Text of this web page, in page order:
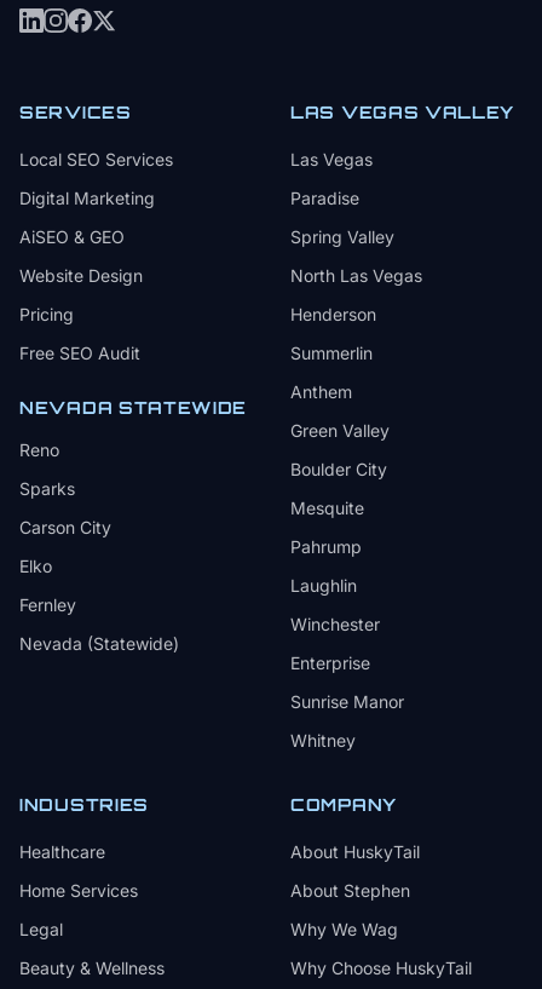
SERVICES
Local SEO Services
Digital Marketing
AiSEO & GEO
Website Design
Pricing
Free SEO Audit
NEVADA STATEWIDE
Reno
Sparks
Carson City
Elko
Fernley
Nevada (Statewide)
LAS VEGAS VALLEY
Las Vegas
Paradise
Spring Valley
North Las Vegas
Henderson
Summerlin
Anthem
Green Valley
Boulder City
Mesquite
Pahrump
Laughlin
Winchester
Enterprise
Sunrise Manor
Whitney
INDUSTRIES
Healthcare
Home Services
Legal
Beauty & Wellness
COMPANY
About HuskyTail
About Stephen
Why We Wag
Why Choose HuskyTail